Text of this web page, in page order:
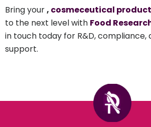
Bring your, cosmeceutical
to the next level with Food
in touch today for R&D, compliance,
support.